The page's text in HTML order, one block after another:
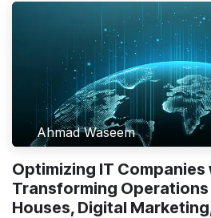
Ahmad Waseem
Optimizing IT Companies
Transforming
Houses, Digital